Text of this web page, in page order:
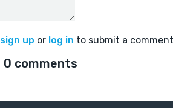
sign up or log in to submit a
0 comments